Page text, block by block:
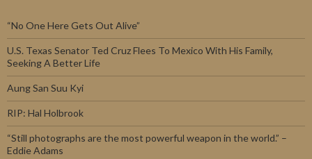
“No One Here Gets Out Alive”
U.S. Texas Senator Ted Cruz Flees To Mexico With His Family,
Seeking A Better Life
Aung San Suu Kyi
RIP: Hal Holbrook
“Still photographs are the most powerful weapon in the world.” –
Eddie Adams